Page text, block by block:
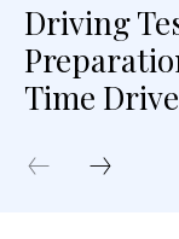
Driving
Time